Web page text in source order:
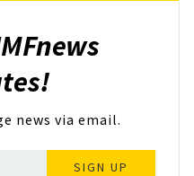
news via email.
SIGN UP